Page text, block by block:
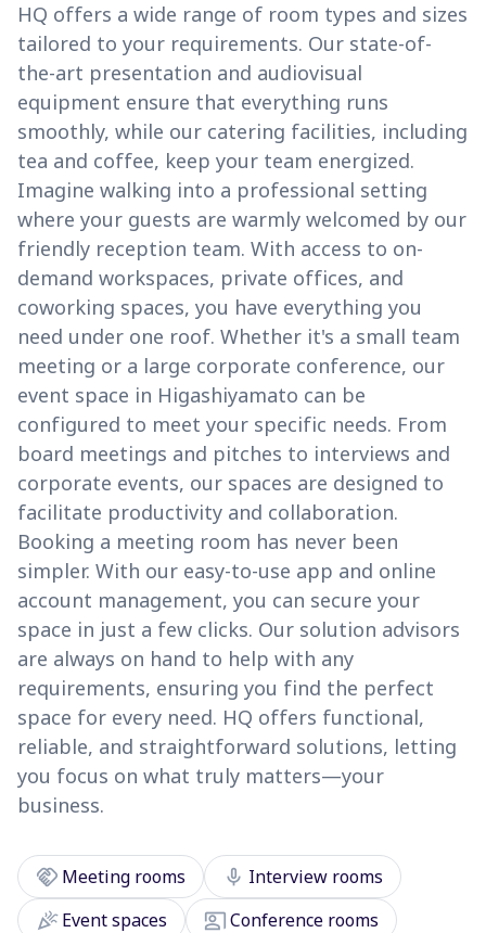
HQ offers a wide range of room types and sizes
tailored to your requirements. Our state-of-
the-art presentation and audiovisual
equipment ensure that everything runs
smoothly, while our catering facilities, including
tea and coffee, keep your team energized.
Imagine walking into a professional setting
where your guests are warmly welcomed by our
friendly reception team. With access to on-
demand workspaces, private offices, and
coworking spaces, you have everything you
need under one roof. Whether it's a small team
meeting or a large corporate conference, our
event space in Higashiyamato can be
configured to meet your specific needs. From
board meetings and pitches to interviews and
corporate events, our spaces are designed to
facilitate productivity and collaboration.
Booking a meeting room has never been
simpler. With our easy-to-use app and online
account management, you can secure your
space in just a few clicks. Our solution advisors
are always on hand to help with any
requirements, ensuring you find the perfect
space for every need. HQ offers functional,
reliable, and straightforward solutions, letting
you focus on what truly matters—your
business.
handshake Meeting rooms mic Interview rooms
celebrationEvent spaces co_presentConference rooms